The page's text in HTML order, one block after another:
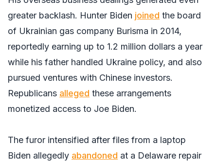
greater backlash. Hunter Biden joined the board
of Ukrainian gas company Burisma in 2014,
reportedly earning up to 1.2 million dollars a year
while his father handled Ukraine policy, and also
pursued ventures with Chinese investors.
Republicans alleged these arrangements
monetized access to Joe Biden.
The furor intensified after files from a laptop
Biden allegedly abandoned at a Delaware repair